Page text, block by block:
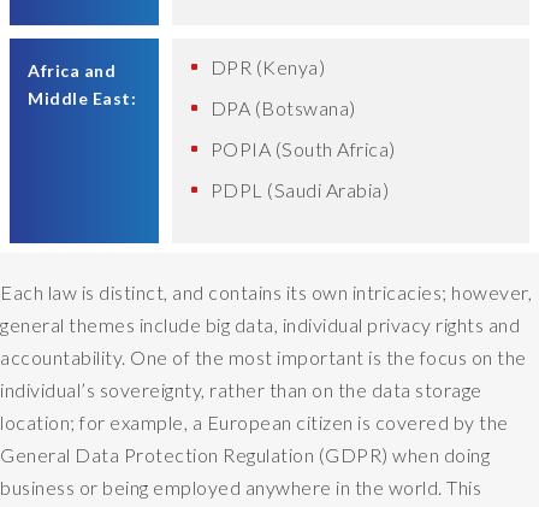
Africa and
Middle East:
DPR (Kenya)
DPA (Botswana)
POPIA (South Africa)
PDPL (Saudi Arabia)
Each law is distinct, and contains its own intricacies; however,
general themes include big data, individual privacy rights and
accountability. One of the most important is the focus on the
individual’s sovereignty, rather than on the data storage
location; for example, a European citizen is covered by the
General Data Protection Regulation (GDPR) when doing
business or being employed anywhere in the world. This